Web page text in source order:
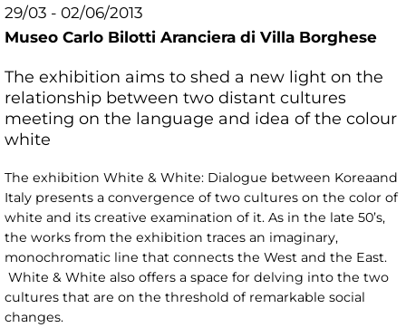
29/03 - 02/06/2013
Museo Carlo Bilotti Aranciera di Villa Borghese
The exhibition aims to shed a new light on the
relationship between two distant cultures
meeting on the language and idea of the colour
white
The exhibition White & White: Dialogue between Koreaand
Italy presents a convergence of two cultures on the color of
white and its creative examination of it. As in the late 50’s,
the works from the exhibition traces an imaginary,
monochromatic line that connects the West and the East.
White & White also offers a space for delving into the two
cultures that are on the threshold of remarkable social
changes.